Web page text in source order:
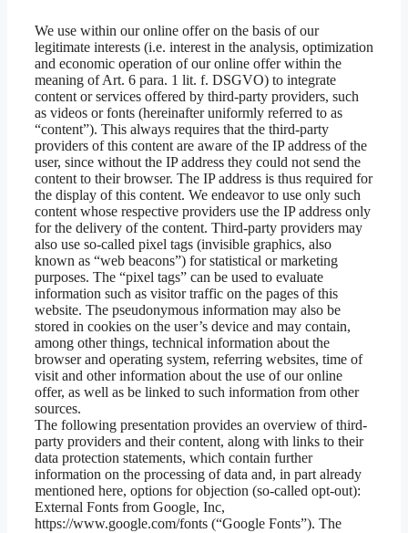
We use within our online offer on the basis of our
legitimate interests (i.e. interest in the analysis, optimization
and economic operation of our online offer within the
meaning of Art. 6 para. 1 lit. f. DSGVO) to integrate
content or services offered by third-party providers, such
as videos or fonts (hereinafter uniformly referred to as
“content”). This always requires that the third-party
providers of this content are aware of the IP address of the
user, since without the IP address they could not send the
content to their browser. The IP address is thus required for
the display of this content. We endeavor to use only such
content whose respective providers use the IP address only
for the delivery of the content. Third-party providers may
also use so-called pixel tags (invisible graphics, also
known as “web beacons”) for statistical or marketing
purposes. The “pixel tags” can be used to evaluate
information such as visitor traffic on the pages of this
website. The pseudonymous information may also be
stored in cookies on the user’s device and may contain,
among other things, technical information about the
browser and operating system, referring websites, time of
visit and other information about the use of our online
offer, as well as be linked to such information from other
sources.
The following presentation provides an overview of third-
party providers and their content, along with links to their
data protection statements, which contain further
information on the processing of data and, in part already
mentioned here, options for objection (so-called opt-out):
External Fonts from Google, Inc,
https://www.google.com/fonts (“Google Fonts”). The